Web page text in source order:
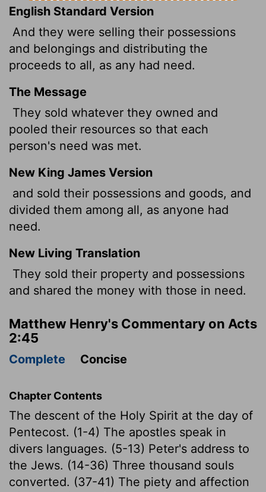
English Standard Version
And they were selling their possessions
and belongings and distributing the
proceeds to all, as any had need.
The Message
They sold whatever they owned and
pooled their resources so that each
person's need was met.
New King James Version
and sold their possessions and goods, and
divided them among all, as anyone had
need.
New Living Translation
They sold their property and possessions
and shared the money with those in need.
Matthew Henry's Commentary on Acts
2:45
Complete Concise
Chapter Contents
The descent of the Holy Spirit at the day of
Pentecost. (1-4) The apostles speak in
divers languages. (5-13) Peter's address to
the Jews. (14-36) Three thousand souls
converted. (37-41) The piety and affection